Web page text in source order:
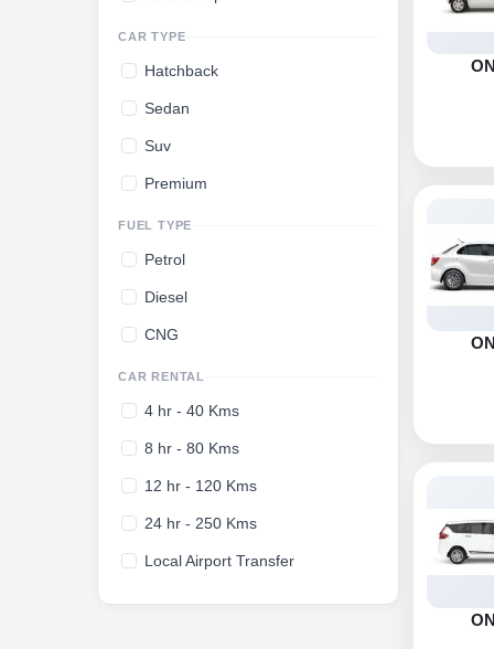
CAR TYPE
Hatchback
Sedan
Suv
Premium
FUEL TYPE
Petrol
Diesel
CNG
CAR RENTAL
4 hr - 40 Kms
8 hr - 80 Kms
12 hr - 120 Kms
24 hr - 250 Kms
Local Airport Transfer